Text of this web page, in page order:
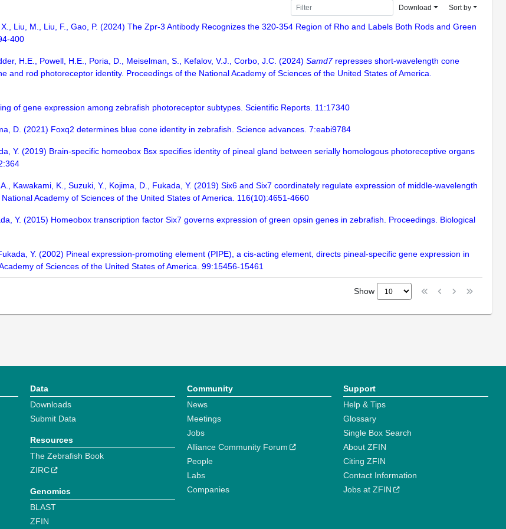
Download Sort by
Liu, M., Liu, F., Gao, P. (2024) The Zpr-3 Antibody Recognizes the 320-354 Region of Rho and Labels Both Rods and Green
400
H.E., Powell, H.E., Poria, D., Meiselman, S., Kefalov, V.J., Corbo, J.C. (2024) Samd7represses short-wavelength cone
and rod photoreceptor identity. Proceedings of the National Academy of Sciences of the United States of America.
of gene expression among zebrafish photoreceptor subtypes. Scientific Reports. 11:17340
D. (2021) Foxq2 determines blue cone identity in zebrafish. Science advances. 7:eabi9784
Y. (2019) Brain-specific homeobox Bsx specifies identity of pineal gland between serially homologous photoreceptive organs
Kawakami, K., Suzuki, Y., Kojima, D., Fukada, Y. (2019) Six6 and Six7 coordinately regulate expression of middle-wavelength
Academy of Sciences of the United States of America. 116(10):4651-4660
Y. (2015) Homeobox transcription factor Six7 governs expression of green opsin genes in zebrafish. Proceedings. Biological
Y. (2002) Pineal expression-promoting element (PIPE), a cis-acting element, directs pineal-specific gene expression in
of Sciences of the United States of America. 99:15456-15461
Show
Data
Downloads
Submit Data
Resources
The Zebrafish Book
ZIRC
Genomics
BLAST
ZFIN
Community
News
Meetings
Jobs
Alliance Community Forum
People
Labs
Companies
Support
Help & Tips
Glossary
Single Box Search
About ZFIN
Citing ZFIN
Contact Information
Jobs at ZFIN